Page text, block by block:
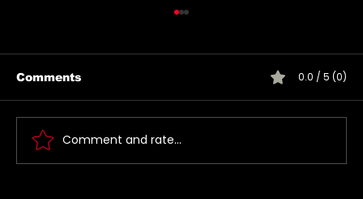
Comments 0.0 / 5 (0)
Comment and rate...